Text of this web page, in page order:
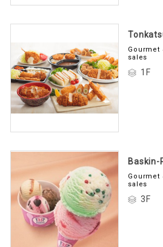
Gourmet
sales
1F
Baskin-
Gourmet
sales
3F